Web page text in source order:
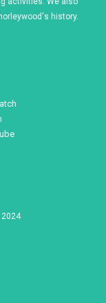
history.
2024